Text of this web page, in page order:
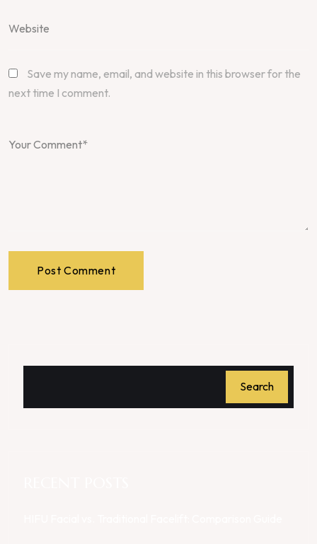
Save my name, email, and website in this browser for the
next time I comment.
Post Comment
Search